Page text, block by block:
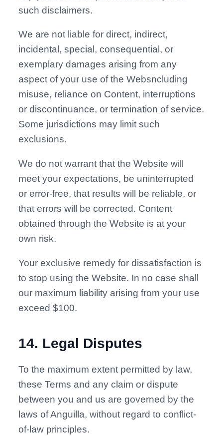
such disclaimers.
We are not liable for direct, indirect,
incidental, special, consequential, or
exemplary damages arising from any
aspect of your use of the Websncluding
misuse, reliance on Content, interruptions
or discontinuance, or termination of service.
Some jurisdictions may limit such
exclusions.
We do not warrant that the Website will
meet your expectations, be uninterrupted
or error-free, that results will be reliable, or
that errors will be corrected. Content
obtained through the Website is at your
own risk.
Your exclusive remedy for dissatisfaction is
to stop using the Website. In no case shall
our maximum liability arising from your use
exceed $100.
14. Legal Disputes
To the maximum extent permitted by law,
these Terms and any claim or dispute
between you and us are governed by the
laws of Anguilla, without regard to conflict-
of-law principles.